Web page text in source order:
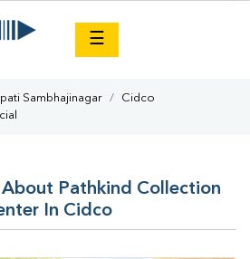
☰
Sambhajinagar
Cidco
Pathkind Collection
In Cidco